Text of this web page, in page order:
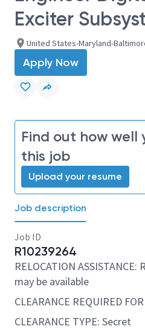
Exciter
United States-Maryland-
Apply Now
Find out how well
this job
Upload your resume
Job description
Job ID
R10239264
RELOCATION
may be available
CLEARANCE REQUIRED
CLEARANCE TYPE: Secret